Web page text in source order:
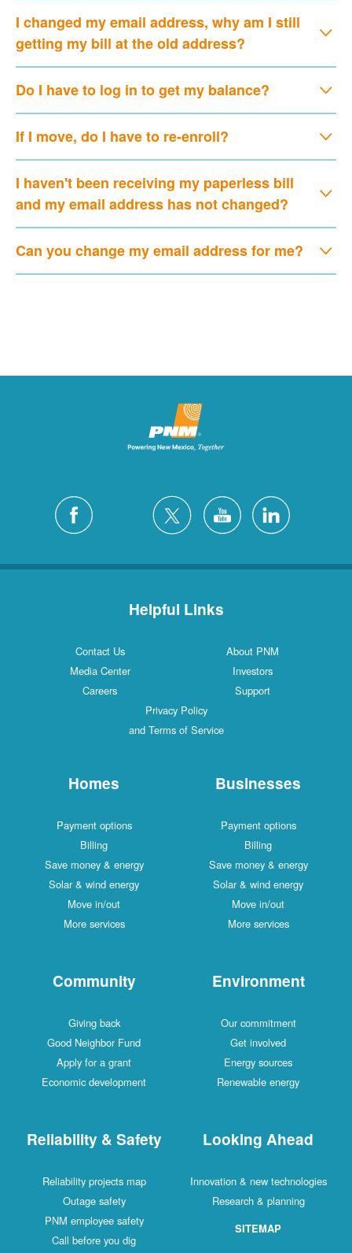
I changed my email address, why am I still
getting my bill at the old address?
Do I have to log in to get my balance?
If I move, do I have to re-enroll?
I haven't been receiving my paperless bill
and my email address has not changed?
Can you change my email address for me?
Helpful Links
Contact Us
About PNM
Media Center
Investors
Careers
Support
Privacy Policy
and Terms of Service
Homes
Payment options
Billing
Save money & energy
Solar & wind energy
Move in/out
More services
Businesses
Payment options
Billing
Save money & energy
Solar & wind energy
Move in/out
More services
Community
Giving back
Good Neighbor Fund
Apply for a grant
Economic development
Environment
Our commitment
Get involved
Energy sources
Renewable energy
Reliability & Safety
Reliability projects map
Outage safety
PNM employee safety
Call before you dig
Looking Ahead
Innovation & new technologies
Research & planning
SITEMAP